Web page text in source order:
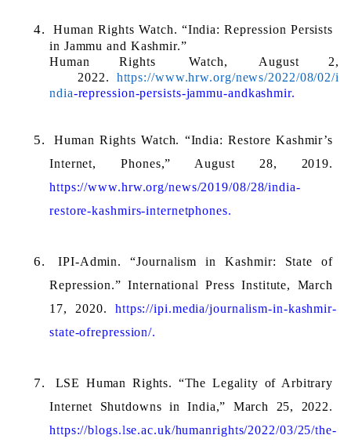
Human Rights Watch. “India: Repression Persists
in Jammu and Kashmir.”
Human
Rights Watch, August
2022. https://www.hrw.org/news/2022/08/02/i
ndia-repression-persists-jammu-andkashmir.
Human Rights Watch. “India: Restore Kashmir’s
https://www.hrw.org/news/2019/08/28/india-
restore-kashmirs-internetphones.
IPI-Admin. “Journalism in Kashmir: State of
Repression.” International Press Institute, March
17, 2020. https://ipi.media/journalism-in-kashmir-
state-ofrepression/.
LSE Human Rights. “The Legality of Arbitrary
https://blogs.lse.ac.uk/humanrights/2022/03/25/the-